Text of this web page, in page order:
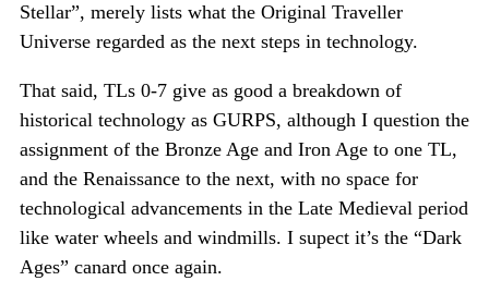
Stellar”, merely lists what the Original Traveller
Universe regarded as the next steps in technology.
That said, TLs 0-7 give as good a breakdown of
historical technology as GURPS, although I question the
assignment of the Bronze Age and Iron Age to one TL,
and the Renaissance to the next, with no space for
technological advancements in the Late Medieval period
like water wheels and windmills. I supect it’s the “Dark
Ages” canard once again.